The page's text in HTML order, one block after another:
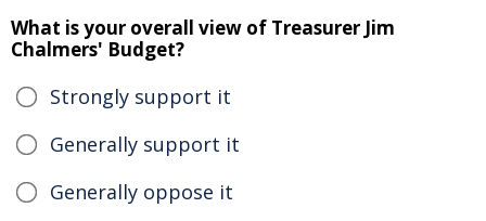
What is your overall view of Treasurer Jim
Chalmers' Budget?
Strongly support it
Generally support it
Generally oppose it